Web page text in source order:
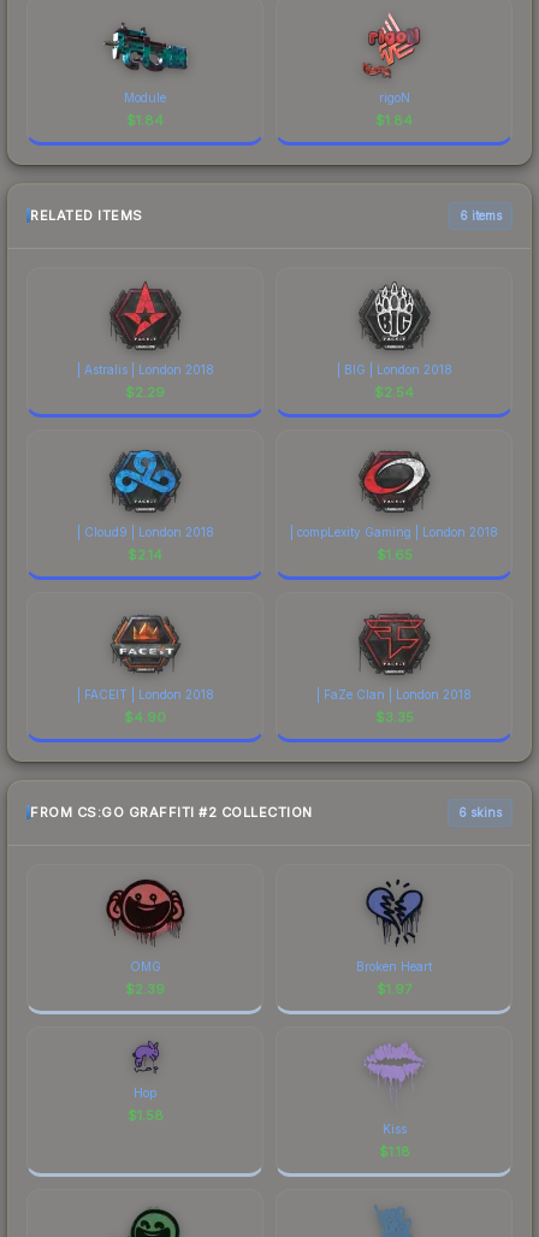
Module
$1.84
rigoN
$1.84
RELATED ITEMS 6 items
| Astralis | London 2018
$2.29
| BIG | London 2018
$2.54
| Cloud9 | London 2018
$2.14
| compLexity Gaming | London 2018
$1.65
| FACEIT | London 2018
$4.90
| FaZe Clan | London 2018
$3.35
FROM CS:GO GRAFFITI #2 COLLECTION 6 skins
OMG
$2.39
Broken Heart
$1.97
Hop
$1.58
Kiss
$1.18